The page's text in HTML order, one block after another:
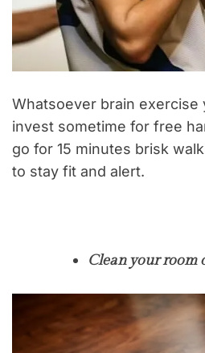
Whatsoever brain exercise
invest sometime for free
go for 15 minutes brisk
to stay fit and alert.
Clean your room